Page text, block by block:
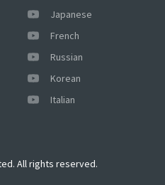
Japanese
French
Russian
Korean
Italian
All rights reserved.